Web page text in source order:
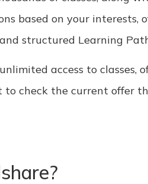
based on your interests,
structured Learning
access to
to check the current offer